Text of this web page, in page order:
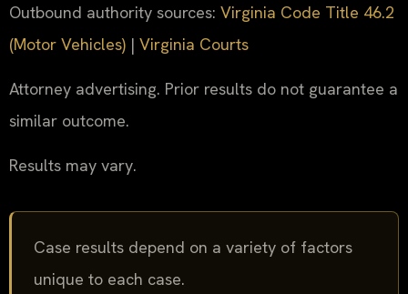
Outbound authority sources: Virginia Code Title 46.2
(Motor Vehicles) | Virginia Courts
Attorney advertising. Prior results do not guarantee a
similar outcome.
Results may vary.
Case results depend on a variety of factors
unique to each case.